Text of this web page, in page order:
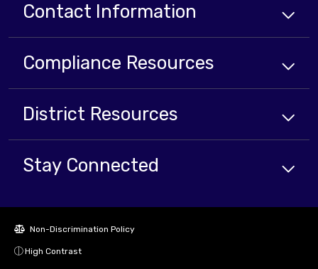
Contact Information
Compliance Resources
District Resources
Stay Connected
Non-Discrimination Policy
High Contrast